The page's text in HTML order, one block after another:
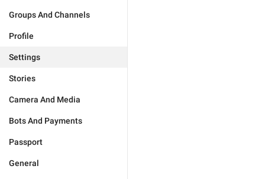
Groups And Channels
Profile
Settings
Stories
Camera And Media
Bots And Payments
Passport
General